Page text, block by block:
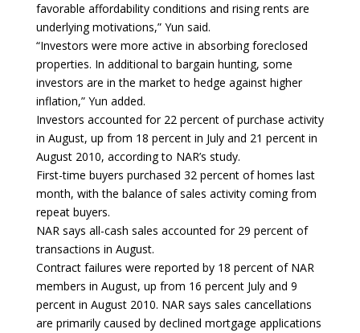
favorable affordability conditions and rising rents are
underlying motivations,” Yun said.
“Investors were more active in absorbing foreclosed
properties. In additional to bargain hunting, some
investors are in the market to hedge against higher
inflation,” Yun added.
Investors accounted for 22 percent of purchase activity
in August, up from 18 percent in July and 21 percent in
August 2010, according to NAR’s study.
First-time buyers purchased 32 percent of homes last
month, with the balance of sales activity coming from
repeat buyers.
NAR says all-cash sales accounted for 29 percent of
transactions in August.
Contract failures were reported by 18 percent of NAR
members in August, up from 16 percent July and 9
percent in August 2010. NAR says sales cancellations
are primarily caused by declined mortgage applications